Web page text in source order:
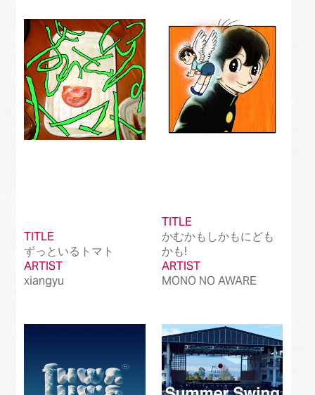
Best International Alternative Song in Japan(81)
Best K-Pop Song in Japan (101)
Best Jazz Album
Best Classical Album (99)
TITLE
ずっといるトマト
ARTIST
xiangyu
TITLE
かむかもしかもにども
かも!
ARTIST
MONO NO AWARE